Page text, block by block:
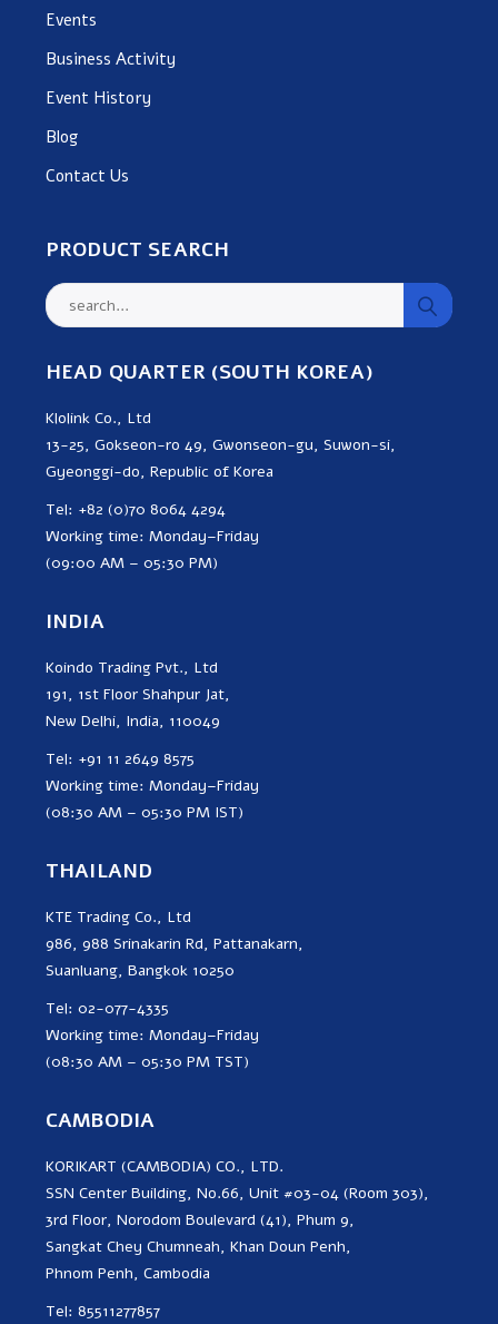
Events
Business Activity
Event History
Blog
Contact Us
PRODUCT SEARCH
HEAD QUARTER (SOUTH KOREA)
Klolink Co., Ltd
13-25, Gokseon-ro 49, Gwonseon-gu, Suwon-si,
Gyeonggi-do, Republic of Korea
Tel: +82 (0)70 8064 4294
Working time: Monday–Friday
(09:00 AM – 05:30 PM)
INDIA
Koindo Trading Pvt., Ltd
191, 1st Floor Shahpur Jat,
New Delhi, India, 110049
Tel: +91 11 2649 8575
Working time: Monday–Friday
(08:30 AM – 05:30 PM IST)
THAILAND
KTE Trading Co., Ltd
986, 988 Srinakarin Rd, Pattanakarn,
Suanluang, Bangkok 10250
Tel: 02-077-4335
Working time: Monday–Friday
(08:30 AM – 05:30 PM TST)
CAMBODIA
KORIKART (CAMBODIA) CO., LTD.
SSN Center Building, No.66, Unit #03-04 (Room 303),
3rd Floor, Norodom Boulevard (41), Phum 9,
Sangkat Chey Chumneah, Khan Doun Penh,
Phnom Penh, Cambodia
Tel: 85511277857